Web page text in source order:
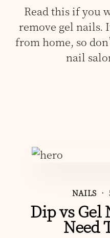
Read this if you
remove gel nails.
from home, so
nail
NAILS •
Dip vs Gel
Need